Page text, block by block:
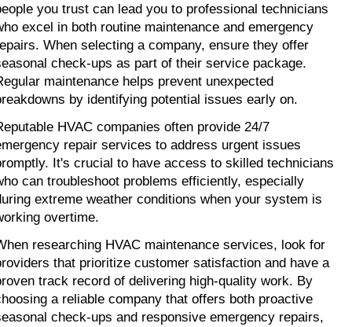
you trust can lead you to professional technicians
excel in both routine maintenance and emergency
When selecting a company, ensure they offer
check-ups as part of their service package.
maintenance helps prevent unexpected
by identifying potential issues early on.
HVAC companies often provide 24/7
repair services to address urgent issues
It's crucial to have access to skilled technicians
can troubleshoot problems efficiently, especially
extreme weather conditions when your system is
overtime.
researching HVAC maintenance services, look for
that prioritize customer satisfaction and have a
track record of delivering high-quality work. By
a reliable company that offers both proactive
check-ups and responsive emergency repairs,